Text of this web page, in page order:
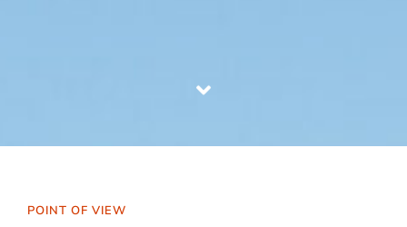
POINT OF VIEW